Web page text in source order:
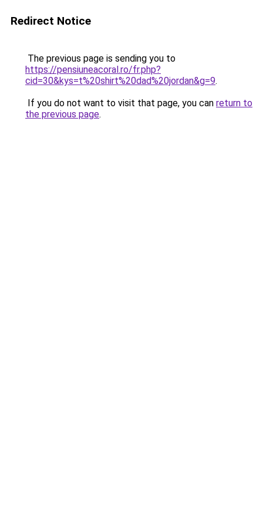
Redirect Notice
The previous page is sending you to
https://pensiuneacoral.ro/fr.php?
cid=30&kys=t%20shirt%20dad%20jordan&g=9.
If you do not want to visit that page, you can return to
the previous page.